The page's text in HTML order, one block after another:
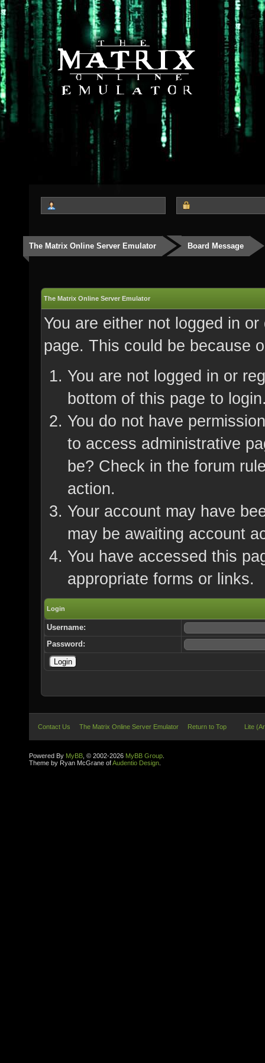
The Matrix Online Server Emulator Board Message
The Matrix Online Server Emulator
You are either not logged in
page. This could be because
You are not logged in or
bottom of this page to
You do not have
to access administrative
be? Check in the forum
action.
Your account may have
may be awaiting account
You have accessed this
appropriate forms or links.
Login
Username:
Password:
Contact Us The Matrix Online Server Emulator Return to Top Lite
Powered By MyBB , © 2002-2026 MyBB Group
Theme by Ryan McGrane ofAudentio Design